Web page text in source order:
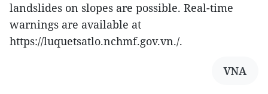
landslides on slopes are possible. Real-time
warnings are available at
https://luquetsatlo.nchmf.gov.vn./.
VNA